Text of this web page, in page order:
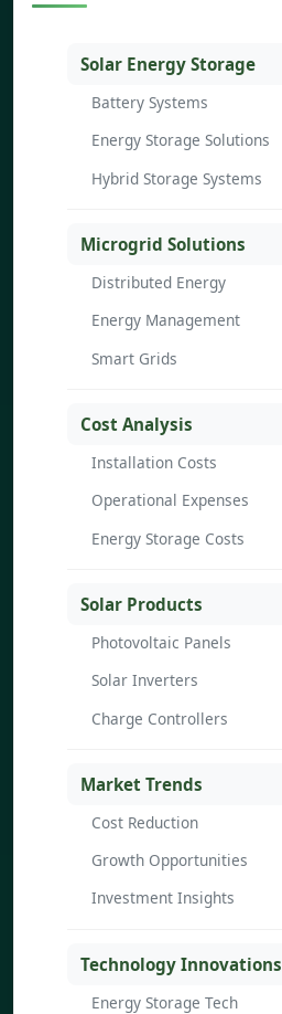
Solar Energy Storage
Battery Systems
Energy Storage Solutions
Hybrid Storage Systems
Microgrid Solutions
Distributed Energy
Energy Management
Smart Grids
Cost Analysis
Installation Costs
Operational Expenses
Energy Storage Costs
Solar Products
Photovoltaic Panels
Solar Inverters
Charge Controllers
Market Trends
Cost Reduction
Growth Opportunities
Investment Insights
Technology Innovations
Energy Storage Tech